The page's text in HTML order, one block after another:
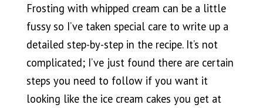
Frosting with whipped cream can be a little
fussy so I’ve taken special care to write up a
detailed step-by-step in the recipe. It’s not
complicated; I’ve just found there are certain
steps you need to follow if you want it
looking like the ice cream cakes you get at